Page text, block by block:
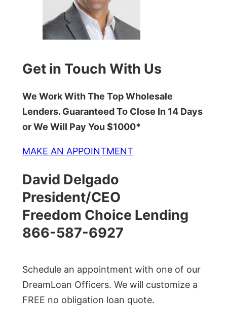
Get in Touch With Us
We Work With The Top Wholesale
Lenders. Guaranteed To Close In 14 Days
or We Will Pay You $1000*
MAKE AN APPOINTMENT
David Delgado
President/CEO
Freedom Choice Lending
866-587-6927
Schedule an appointment with one of our
DreamLoan Officers. We will customize a
FREE no obligation loan quote.